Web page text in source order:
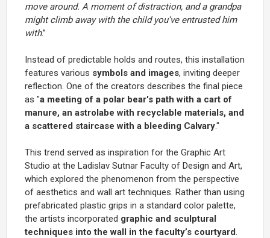
move around. A moment of distraction, and a grandpa
might climb away with the child you’ve entrusted him
with.”
Instead of predictable holds and routes, this installation
features various symbols and images, inviting deeper
reflection. One of the creators describes the final piece
as "a meeting of a polar bear's path with a cart of
manure, an astrolabe with recyclable materials, and
a scattered staircase with a bleeding Calvary."
This trend served as inspiration for the Graphic Art
Studio at the Ladislav Sutnar Faculty of Design and Art,
which explored the phenomenon from the perspective
of aesthetics and wall art techniques. Rather than using
prefabricated plastic grips in a standard color palette,
the artists incorporated graphic and sculptural
techniques into the wall in the faculty’s courtyard.